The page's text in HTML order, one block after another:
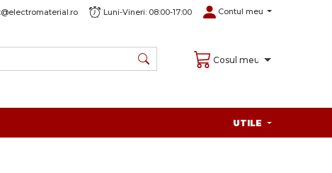
Luni-Vineri: 08:00-17:00 Contul meu
Cosul meu
UTILE